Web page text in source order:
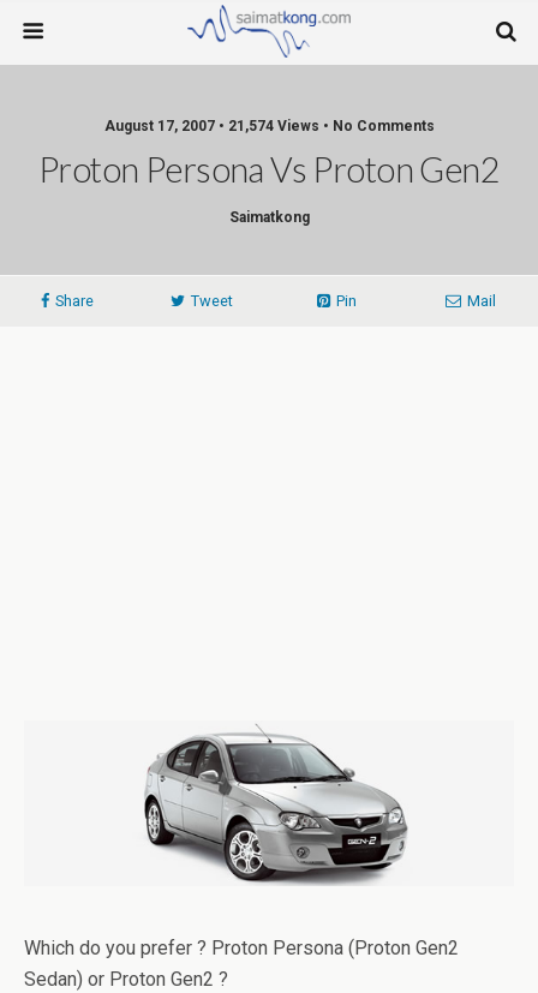
August 17, 2007 • 21,574 Views • No Comments
Proton Persona Vs Proton Gen2
Saimatkong
Share Tweet Pin Mail
Which do you prefer ? Proton Persona (Proton Gen2
Sedan) or Proton Gen2 ?